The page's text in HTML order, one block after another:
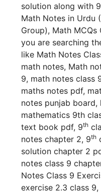
solution along with
Math Notes in Urdu
Group), Math MCQs
you are searching
like Math Notes
math notes, Math
9, math notes class
maths notes pdf,
notes punjab
mathematics 9th
text book pdf, 9th
notes chapter 2, 9th
solution chapter 2
notes class 9
Notes Class 9
exercise 2.3 class